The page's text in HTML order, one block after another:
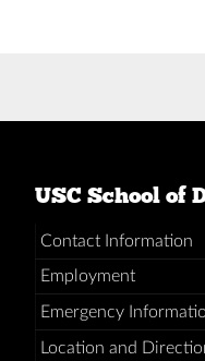
USC School of
Contact Information
Employment
Emergency
Location and